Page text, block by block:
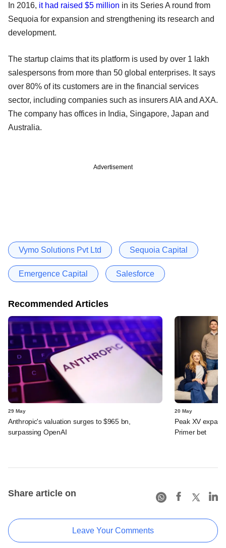
In 2016, it had raised $5 million in its Series A round from
Sequoia for expansion and strengthening its research and
development.
The startup claims that its platform is used by over 1 lakh
salespersons from more than 50 global enterprises. It says
over 80% of its customers are in the financial services
sector, including companies such as insurers AIA and AXA.
The company has offices in India, Singapore, Japan and
Australia.
Advertisement
Vymo Solutions Pvt Ltd Sequoia Capital
Emergence Capital Salesforce
Recommended Articles
29 May
Anthropic's valuation surges to $965 bn,
surpassing OpenAI
20 May
Peak XV
Primer bet
Share article on
Leave Your Comments